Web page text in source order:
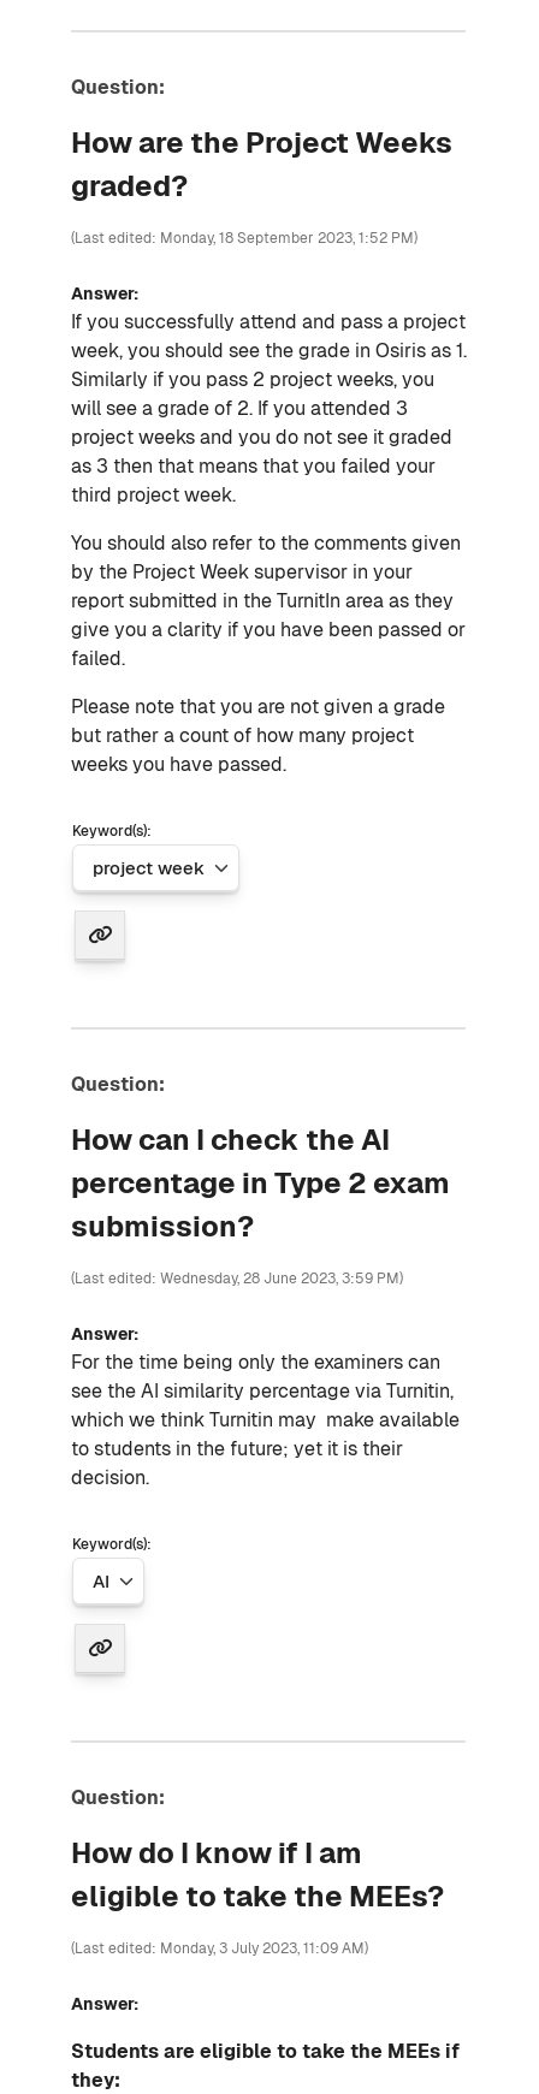
Question:
How are the Project Weeks
graded?
(Last edited: Monday, 18 September 2023, 1:52 PM)
Answer:
If you successfully attend and pass a project
week, you should see the grade in Osiris as 1.
Similarly if you pass 2 project weeks, you
will see a grade of 2. If you attended 3
project weeks and you do not see it graded
as 3 then that means that you failed your
third project week.
You should also refer to the comments given
by the Project Week supervisor in your
report submitted in the TurnitIn area as they
give you a clarity if you have been passed or
failed.
Please note that you are not given a grade
but rather a count of how many project
weeks you have passed.
Keyword(s):
Question:
How can I check the AI
percentage in Type 2 exam
submission?
(Last edited: Wednesday, 28 June 2023, 3:59 PM)
Answer:
For the time being only the examiners can
see the AI similarity percentage via Turnitin,
which we think Turnitin may make available
to students in the future; yet it is their
decision.
Keyword(s):
Question:
How do I know if I am
eligible to take the MEEs?
(Last edited: Monday, 3 July 2023, 11:09 AM)
Answer:
Students are eligible to take the MEEs if
they: